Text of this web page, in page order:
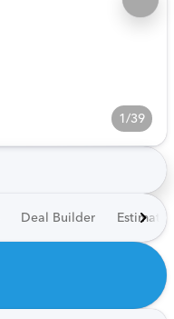
1/39
Deal Builder Estimate